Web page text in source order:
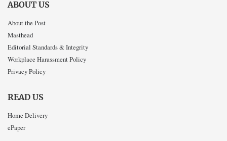
ABOUT US
About the Post
Masthead
Editorial Standards & Integrity
Workplace Harassment Policy
Privacy Policy
READ US
Home Delivery
ePaper